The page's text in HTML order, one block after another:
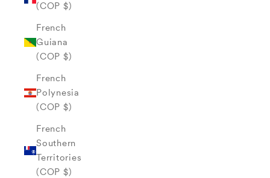
(COP $)
French
Guiana
(COP $)
French
Polynesia
(COP $)
French
Southern
Territories
(COP $)